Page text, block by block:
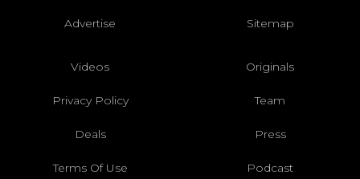
Advertise Sitemap
Videos Originals
Privacy Policy Team
Deals Press
Terms Of Use Podcast